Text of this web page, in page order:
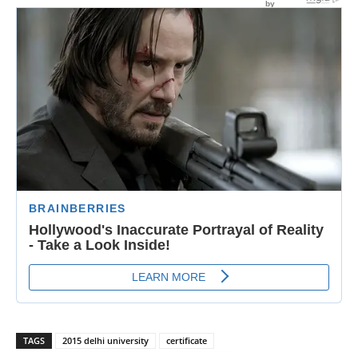
TAGS 2015 delhi university
certificate